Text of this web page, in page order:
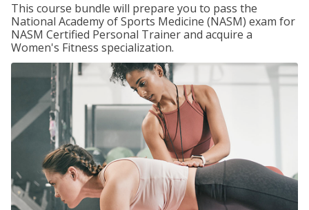
This course bundle will prepare you to pass the
National Academy of Sports Medicine (NASM) exam for
NASM Certified Personal Trainer and acquire a
Women's Fitness specialization.